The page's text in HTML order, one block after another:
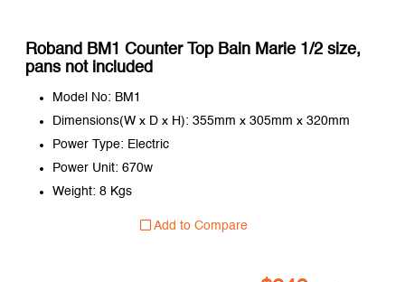
Roband BM1 Counter Top Bain Marie 1/2 size,
pans not included
Model No: BM1
Dimensions(W x D x H): 355mm x 305mm x 320mm
Power Type: Electric
Power Unit: 670w
Weight: 8 Kgs
Add to Compare